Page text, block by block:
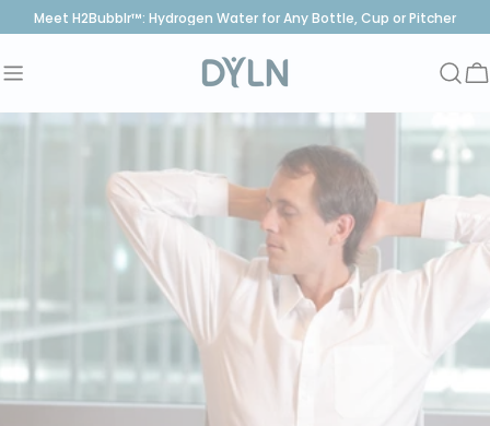
Skip
content
Meet H2Bubblr™: Hydrogen Water for Any Bottle, Cup or Pitcher